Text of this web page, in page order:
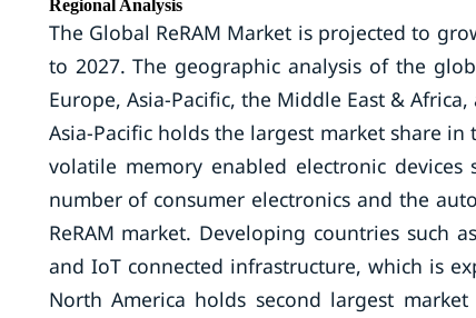
Regional Analysis
The Global ReRAM Market is projected to
to 2027. The geographic analysis of the
Europe, Asia-Pacific, the Middle East &
Asia-Pacific holds the largest market share
volatile memory enabled electronic
number of consumer electronics and the
ReRAM market. Developing countries such
and IoT connected infrastructure, which is
North America holds second largest